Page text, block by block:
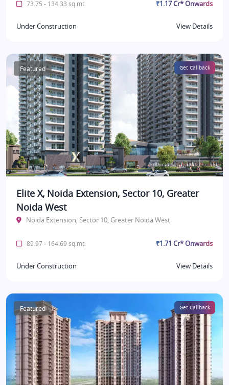
73.75 - 134.33 sq.mt. ₹1.17 Cr* Onwards
Under Construction View Details
Featured Get Callback
Elite X, Noida Extension, Sector 10, Greater
Noida West
Noida Extension, Sector 10, Greater Noida West
89.97 - 164.69 sq.mt. ₹1.71 Cr* Onwards
Under Construction View Details
Featured Get Callback